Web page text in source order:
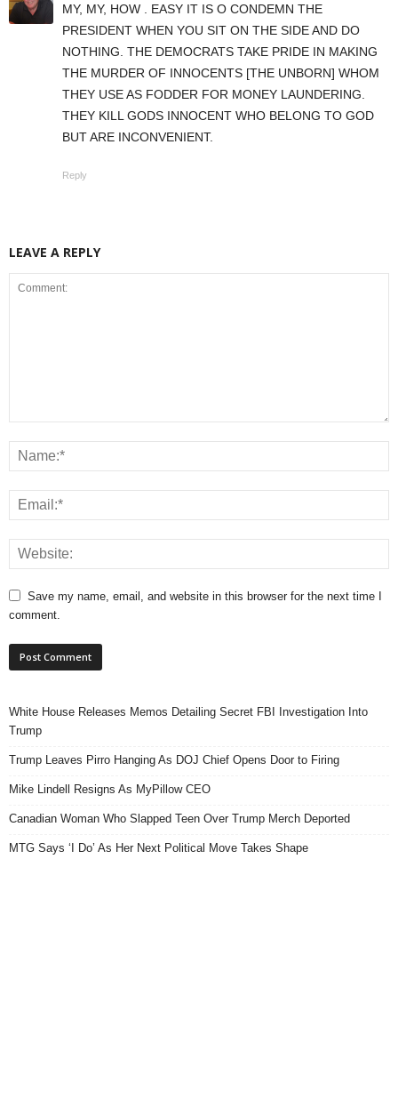
MY, MY, HOW . EASY IT IS O CONDEMN THE
PRESIDENT WHEN YOU SIT ON THE SIDE AND DO
NOTHING. THE DEMOCRATS TAKE PRIDE IN MAKING
THE MURDER OF INNOCENTS [THE UNBORN] WHOM
THEY USE AS FODDER FOR MONEY LAUNDERING.
THEY KILL GODS INNOCENT WHO BELONG TO GOD
BUT ARE INCONVENIENT.
Reply
LEAVE A REPLY
Save my name, email, and website in this browser for the next time I
comment.
White House Releases Memos Detailing Secret FBI Investigation Into
Trump
Trump Leaves Pirro Hanging As DOJ Chief Opens Door to Firing
Mike Lindell Resigns As MyPillow CEO
Canadian Woman Who Slapped Teen Over Trump Merch Deported
MTG Says ‘I Do’ As Her Next Political Move Takes Shape